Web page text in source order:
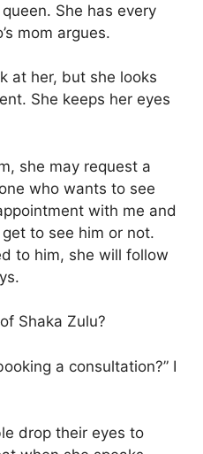
She has every
mom argues.
at her, but she looks
She keeps her eyes
she may request a
who wants to see
with me and
to see him or not.
to him, she will follow
Shaka Zulu?
a consultation?” I
drop their eyes to